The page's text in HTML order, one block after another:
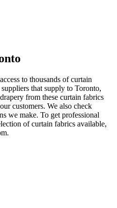
to thousands of curtain
that supply to Toronto,
from these curtain fabrics
customers. We also check
we make. To get professional
of curtain fabrics available,